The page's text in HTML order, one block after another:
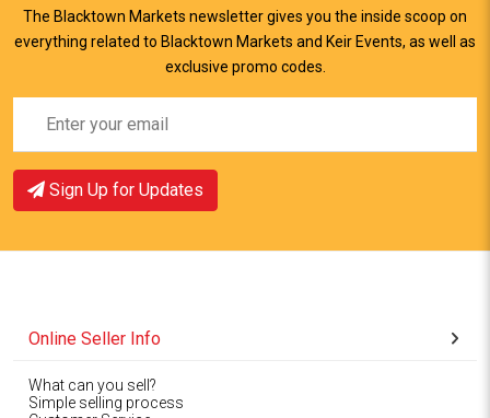
The Blacktown Markets newsletter gives you the inside scoop on
everything related to Blacktown Markets and Keir Events, as well as
exclusive promo codes.
Sign Up for Updates
Online Seller Info
What can you sell?
Simple selling process